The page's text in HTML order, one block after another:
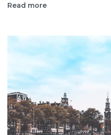
Read more